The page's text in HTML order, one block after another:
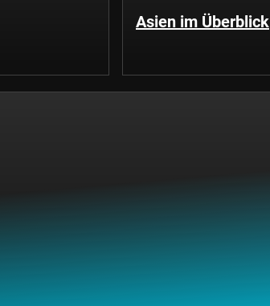
Asien im Überblick